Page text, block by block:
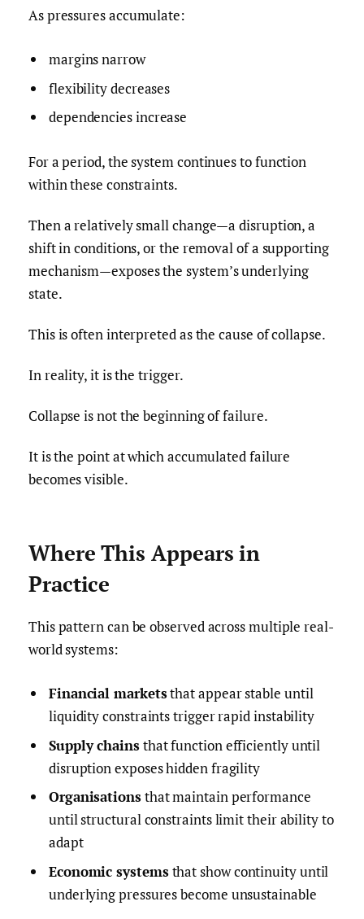
As pressures accumulate:
margins narrow
flexibility decreases
dependencies increase
For a period, the system continues to function
within these constraints.
Then a relatively small change—a disruption, a
shift in conditions, or the removal of a supporting
mechanism—exposes the system’s underlying
state.
This is often interpreted as the cause of collapse.
In reality, it is the trigger.
Collapse is not the beginning of failure.
It is the point at which accumulated failure
becomes visible.
Where This Appears in
Practice
This pattern can be observed across multiple real-
world systems:
Financial marketsthat appear stable until
liquidity constraints trigger rapid instability
Supply chainsthat function efficiently until
disruption exposes hidden fragility
Organisationsthat maintain performance
until structural constraints limit their ability to
adapt
Economic systemsthat show continuity until
underlying pressures become unsustainable